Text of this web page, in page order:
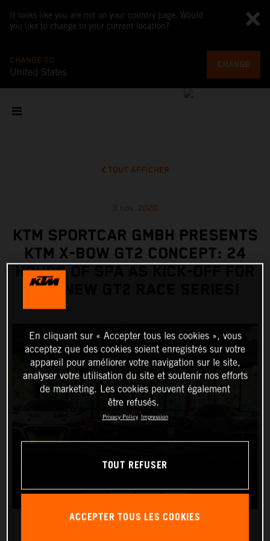
It looks like you are not on your country page. Would
you like to change to your current location?
CHANGE TO
United States
CHANGE
TOUT AFFICHER
3 nov. 2020
KTM SPORTCAR GMBH PRESENTS
KTM X-BOW GT2 CONCEPT: 24
HOURS OF SPA AS KICK-OFF FOR
THE NEW GT2 RACE SERIES!
En cliquant sur « Accepter tous les cookies », vous
acceptez que des cookies soient enregistrés sur votre
appareil pour améliorer votre navigation sur le site,
analyser votre utilisation du site et soutenir nos efforts
de marketing. Les cookies peuvent également
être refusés.
Privacy Policy Impression
TOUT REFUSER
ACCEPTER TOUS LES COOKIES